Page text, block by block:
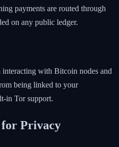
payments are routed through
on any public ledger.
with Bitcoin nodes and
being linked to your
in Tor support.
Privacy